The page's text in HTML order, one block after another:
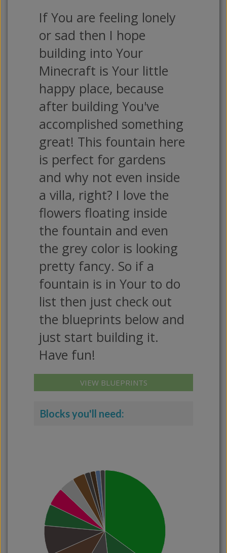
If You are feeling lonely
or sad then I hope
building into Your
Minecraft is Your little
happy place, because
after building You've
accomplished something
great! This fountain here
is perfect for gardens
and why not even inside
a villa, right? I love the
flowers floating inside
the fountain and even
the grey color is looking
pretty fancy. So if a
fountain is in Your to do
list then just check out
the blueprints below and
just start building it.
Have fun!
VIEW BLUEPRINTS
Blocks you'll need: